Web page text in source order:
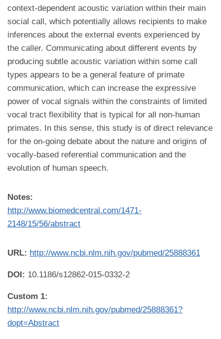
context-dependent acoustic variation within their main
social call, which potentially allows recipients to make
inferences about the external events experienced by
the caller. Communicating about different events by
producing subtle acoustic variation within some call
types appears to be a general feature of primate
communication, which can increase the expressive
power of vocal signals within the constraints of limited
vocal tract flexibility that is typical for all non-human
primates. In this sense, this study is of direct relevance
for the on-going debate about the nature and origins of
vocally-based referential communication and the
evolution of human speech.
Notes:
http://www.biomedcentral.com/1471-
2148/15/56/abstract
URL: http://www.ncbi.nlm.nih.gov/pubmed/25888361
DOI: 10.1186/s12862-015-0332-2
Custom 1:
http://www.ncbi.nlm.nih.gov/pubmed/25888361?
dopt=Abstract